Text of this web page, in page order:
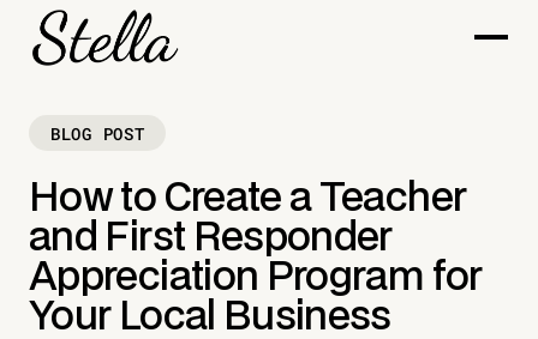
BLOG POST
How to Create a Teacher
and First Responder
Appreciation Program for
Your Local Business